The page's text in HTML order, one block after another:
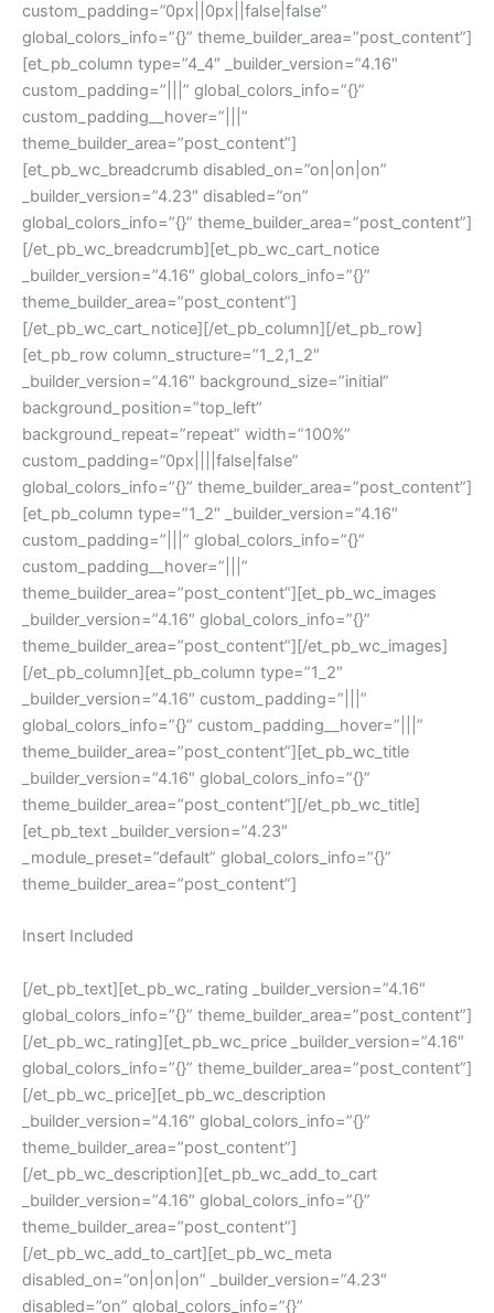
custom_padding=”0px||0px||false|false”
global_colors_info=”{}” theme_builder_area=”post_content”]
[et_pb_column type=”4_4″ _builder_version=”4.16″
custom_padding=”|||” global_colors_info=”{}”
custom_padding__hover=”|||”
theme_builder_area=”post_content”]
[et_pb_wc_breadcrumb disabled_on=”on|on|on”
_builder_version=”4.23″ disabled=”on”
global_colors_info=”{}” theme_builder_area=”post_content”]
[/et_pb_wc_breadcrumb][et_pb_wc_cart_notice
_builder_version=”4.16″ global_colors_info=”{}”
theme_builder_area=”post_content”]
[/et_pb_wc_cart_notice][/et_pb_column][/et_pb_row]
[et_pb_row column_structure=”1_2,1_2″
_builder_version=”4.16″ background_size=”initial”
background_position=”top_left”
background_repeat=”repeat” width=”100%”
custom_padding=”0px||||false|false”
global_colors_info=”{}” theme_builder_area=”post_content”]
[et_pb_column type=”1_2″ _builder_version=”4.16″
custom_padding=”|||” global_colors_info=”{}”
custom_padding__hover=”|||”
theme_builder_area=”post_content”][et_pb_wc_images
_builder_version=”4.16″ global_colors_info=”{}”
theme_builder_area=”post_content”][/et_pb_wc_images]
[/et_pb_column][et_pb_column type=”1_2″
_builder_version=”4.16″ custom_padding=”|||”
global_colors_info=”{}” custom_padding__hover=”|||”
theme_builder_area=”post_content”][et_pb_wc_title
_builder_version=”4.16″ global_colors_info=”{}”
theme_builder_area=”post_content”][/et_pb_wc_title]
[et_pb_text _builder_version=”4.23″
_module_preset=”default” global_colors_info=”{}”
theme_builder_area=”post_content”]
Insert Included
[/et_pb_text][et_pb_wc_rating _builder_version=”4.16″
global_colors_info=”{}” theme_builder_area=”post_content”]
[/et_pb_wc_rating][et_pb_wc_price _builder_version=”4.16″
global_colors_info=”{}” theme_builder_area=”post_content”]
[/et_pb_wc_price][et_pb_wc_description
_builder_version=”4.16″ global_colors_info=”{}”
theme_builder_area=”post_content”]
[/et_pb_wc_description][et_pb_wc_add_to_cart
_builder_version=”4.16″ global_colors_info=”{}”
theme_builder_area=”post_content”]
[/et_pb_wc_add_to_cart][et_pb_wc_meta
disabled_on=”on|on|on” _builder_version=”4.23″
disabled=”on” global_colors_info=”{}”